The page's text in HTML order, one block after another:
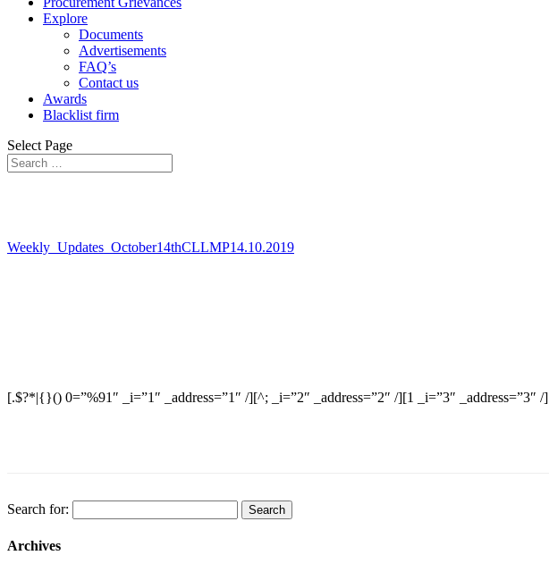
Explore
Documents
Advertisements
FAQ’s
Contact us
Awards
Blacklist firm
Select Page
Weekly_Updates_October14thCLLMP14.10.2019
[.$?*|{}() 0=”%91″ _i=”1″ _address=”1″ /][^; _i=”2″ _address=”2″ /][1 _i=”3″ _address=”3″ /]
Search for:
Archives